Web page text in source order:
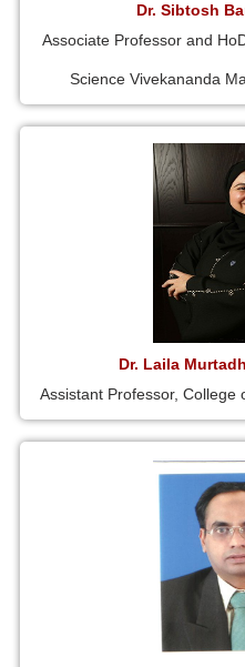
Dr. Sibtosh
Associate Professor and
Science Vivekananda
Dr. Laila
Assistant Professor, College